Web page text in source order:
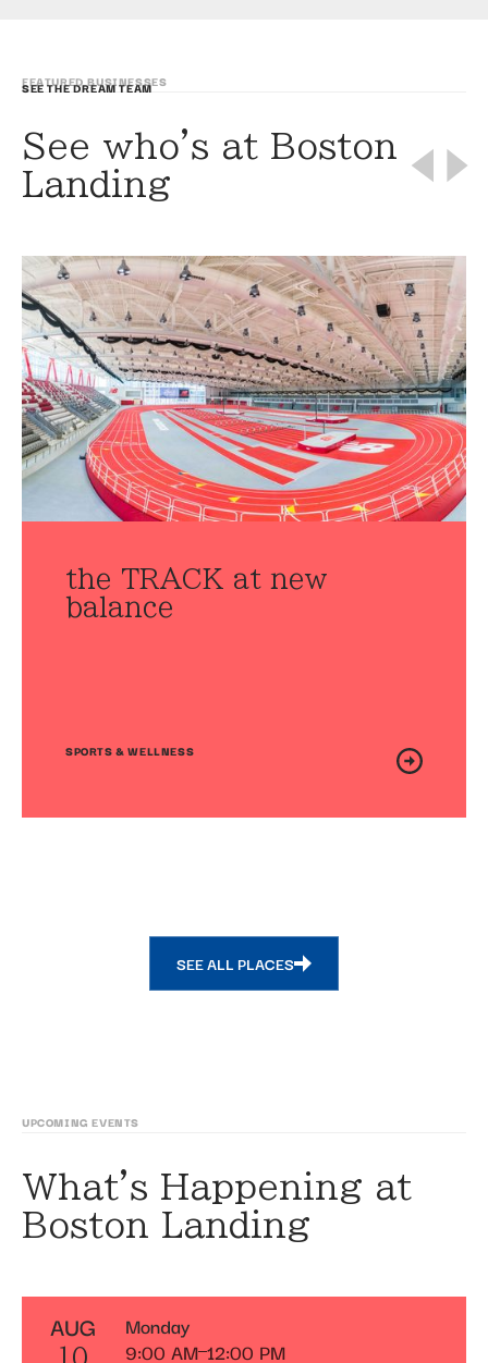
SEE THE DREAM TEAM
FEATURED BUSINESSES
See who's at Boston
Landing
the TRACK at new
balance
SPORTS & WELLNESS
SEE ALL PLACES
UPCOMING EVENTS
What's Happening at
Boston Landing
AUG
10
Monday
9:00 AM 12:00 PM